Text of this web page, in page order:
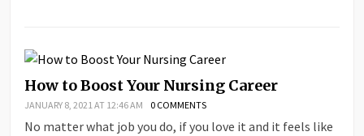
How to Boost Your Nursing Career
JANUARY 8, 2021 AT 12:46 AM 0 COMMENTS
No matter what job you do, if you love it and it feels like